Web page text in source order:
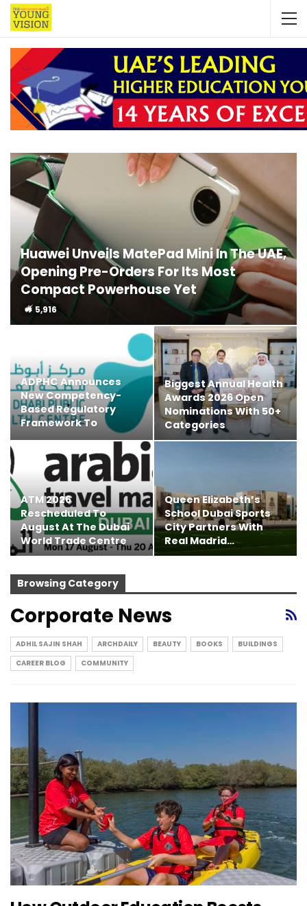
Huawei Unveils MatePad Mini In The UAE,
Opening Pre-Orders For Its Most
Compact Powerhouse Yet
5,916
ADPHC Announces
New Competency-
Based Regulatory
Framework To
Enhance…
Biggest Annual Health
Awards 2026 Open
Nominations With 50+
Categories
ATM 2026
Rescheduled To
August At The Dubai
World Trade Centre
Queen Elizabeth’s
School Dubai Sports
City Partners With
Real Madrid…
Browsing Category
Corporate News
ADHIL SAJIN SHAH ARCHDAILY BEAUTY BOOKS
BUILDINGS
CAREER BLOG
COMMUNITY